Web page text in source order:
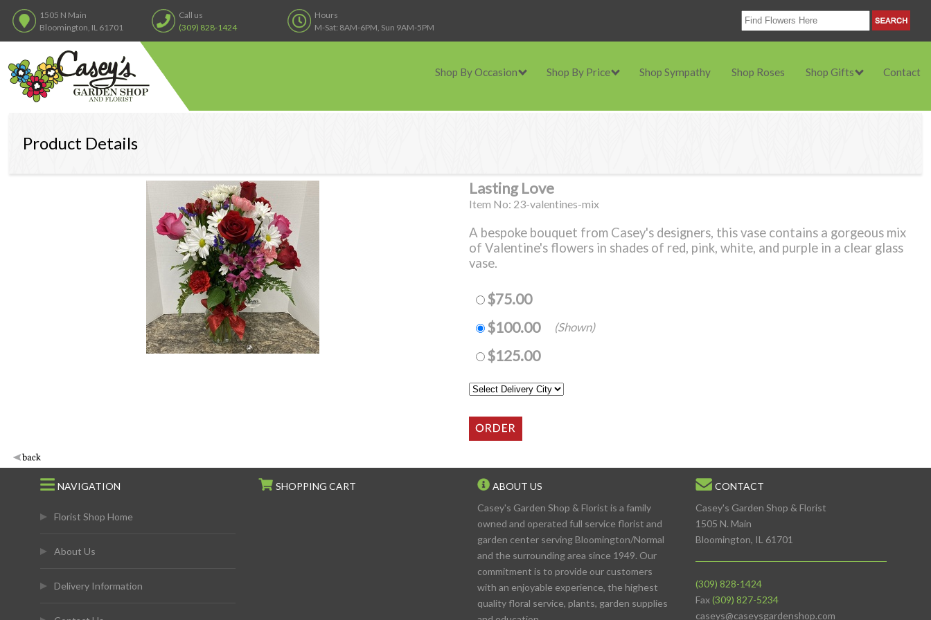
1505 N Main
Bloomington, IL 61701
Call us
(309) 828-1424
Hours
M-Sat: 8AM-6PM, Sun 9AM-5PM
Shop By Occasion Shop By Price Shop Sympathy Shop Roses Shop Gifts Contact
Product Details
Lasting Love
Item No: 23-valentines-mix
A bespoke bouquet from Casey's designers, this vase contains a gorgeous mix
of Valentine's flowers in shades of red, pink, white, and purple in a clear glass
vase.
$75.00
$100.00
(Shown)
$125.00
NAVIGATION
Florist Shop Home
About Us
Delivery Information
SHOPPING CART
ABOUT US
Casey's Garden Shop & Florist is a family
owned and operated full service florist and
garden center serving Bloomington/Normal
and the surrounding area since 1949. Our
commitment is to provide our customers
with an enjoyable experience, the highest
quality floral service, plants, garden supplies
CONTACT
Casey's Garden Shop & Florist
1505 N. Main
Bloomington, IL 61701
(309) 828-1424
Fax(309) 827-5234
caseys@caseysgardenshop.com